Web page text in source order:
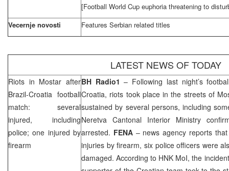
[Football World Cup euphoria threatening to
Vecernje novosti
Features Serbian related titles
LATEST NEWS OF TODAY
Riots in Mostar after
Brazil-Croatia football
match: several
injured, including
police; one injured by
firearm
BH Radio1– Following last night’s
Croatia, riots took place in the streets of
sustained by several persons, including
Neretva Cantonal Interior Ministry
arrested. FENA – news agency reports
injuries by firearm, six police officers were
damaged. According to HNK MoI, the